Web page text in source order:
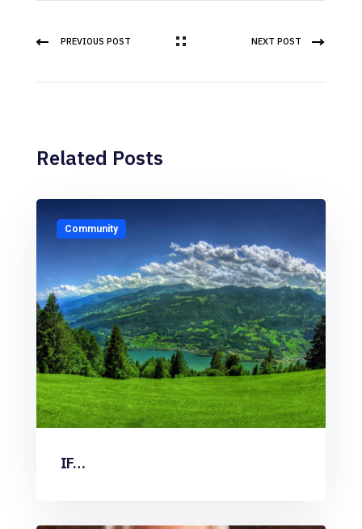
PREVIOUS POST NEXT POST
Related Posts
Community
IF…